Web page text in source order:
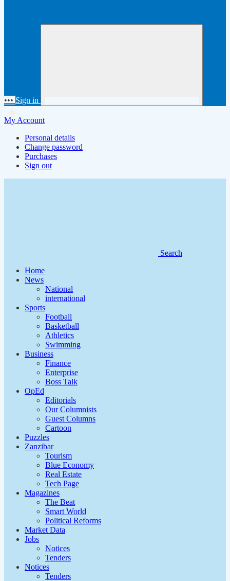
••• Sign in
My Account
Personal details
Change password
Purchases
Sign out
Search
Home
News
National
international
Sports
Football
Basketball
Athletics
Swimming
Business
Finance
Enterprise
Boss Talk
OpEd
Editorials
Our Columnists
Guest Columns
Cartoon
Puzzles
Zanzibar
Tourism
Blue Economy
Real Estate
Tech Page
Magazines
The Beat
Smart World
Political Reforms
Market Data
Jobs
Notices
Tenders
Notices
Tenders